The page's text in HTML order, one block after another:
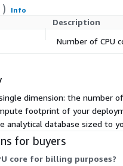
Info
Description
Number of CPU
dimension: the number
footprint of your
analytical database sized to
for buyers
core for billing purposes?